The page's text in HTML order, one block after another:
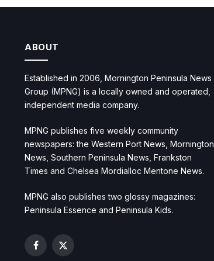
ABOUT
Established in 2006, Mornington Peninsula News
Group (MPNG) is a locally owned and operated,
independent media company.
MPNG publishes five weekly community
newspapers: the Western Port News, Mornington
News, Southern Peninsula News, Frankston
Times and Chelsea Mordialloc Mentone News.
MPNG also publishes two glossy magazines:
Peninsula Essence and Peninsula Kids.
Facebook
X